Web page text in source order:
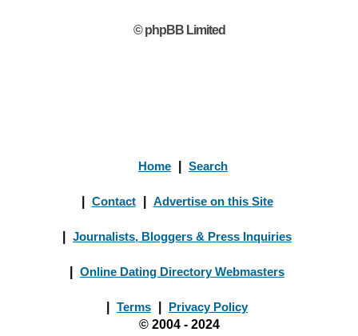
© phpBB Limited
Home Search
Contact Advertise on this Site
Journalists, Bloggers & Press Inquiries
Online Dating Directory Webmasters
Terms
Privacy Policy
© 2004 - 2024